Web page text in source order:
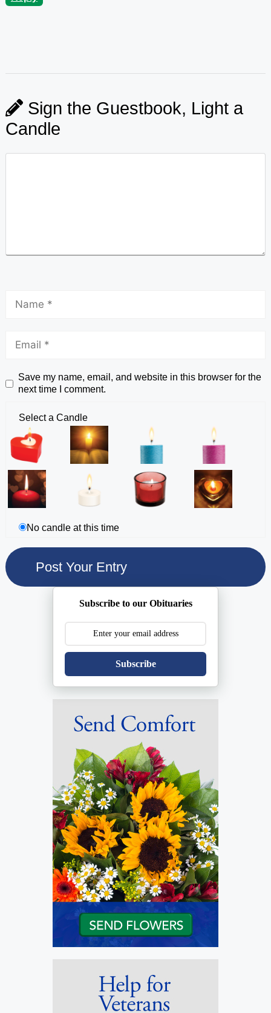
Sign the Guestbook, Light a
Candle
Save my name, email, and website in this browser for the
next time I comment.
Select a Candle
No candle at this time
Subscribe to our Obituaries
Subscribe